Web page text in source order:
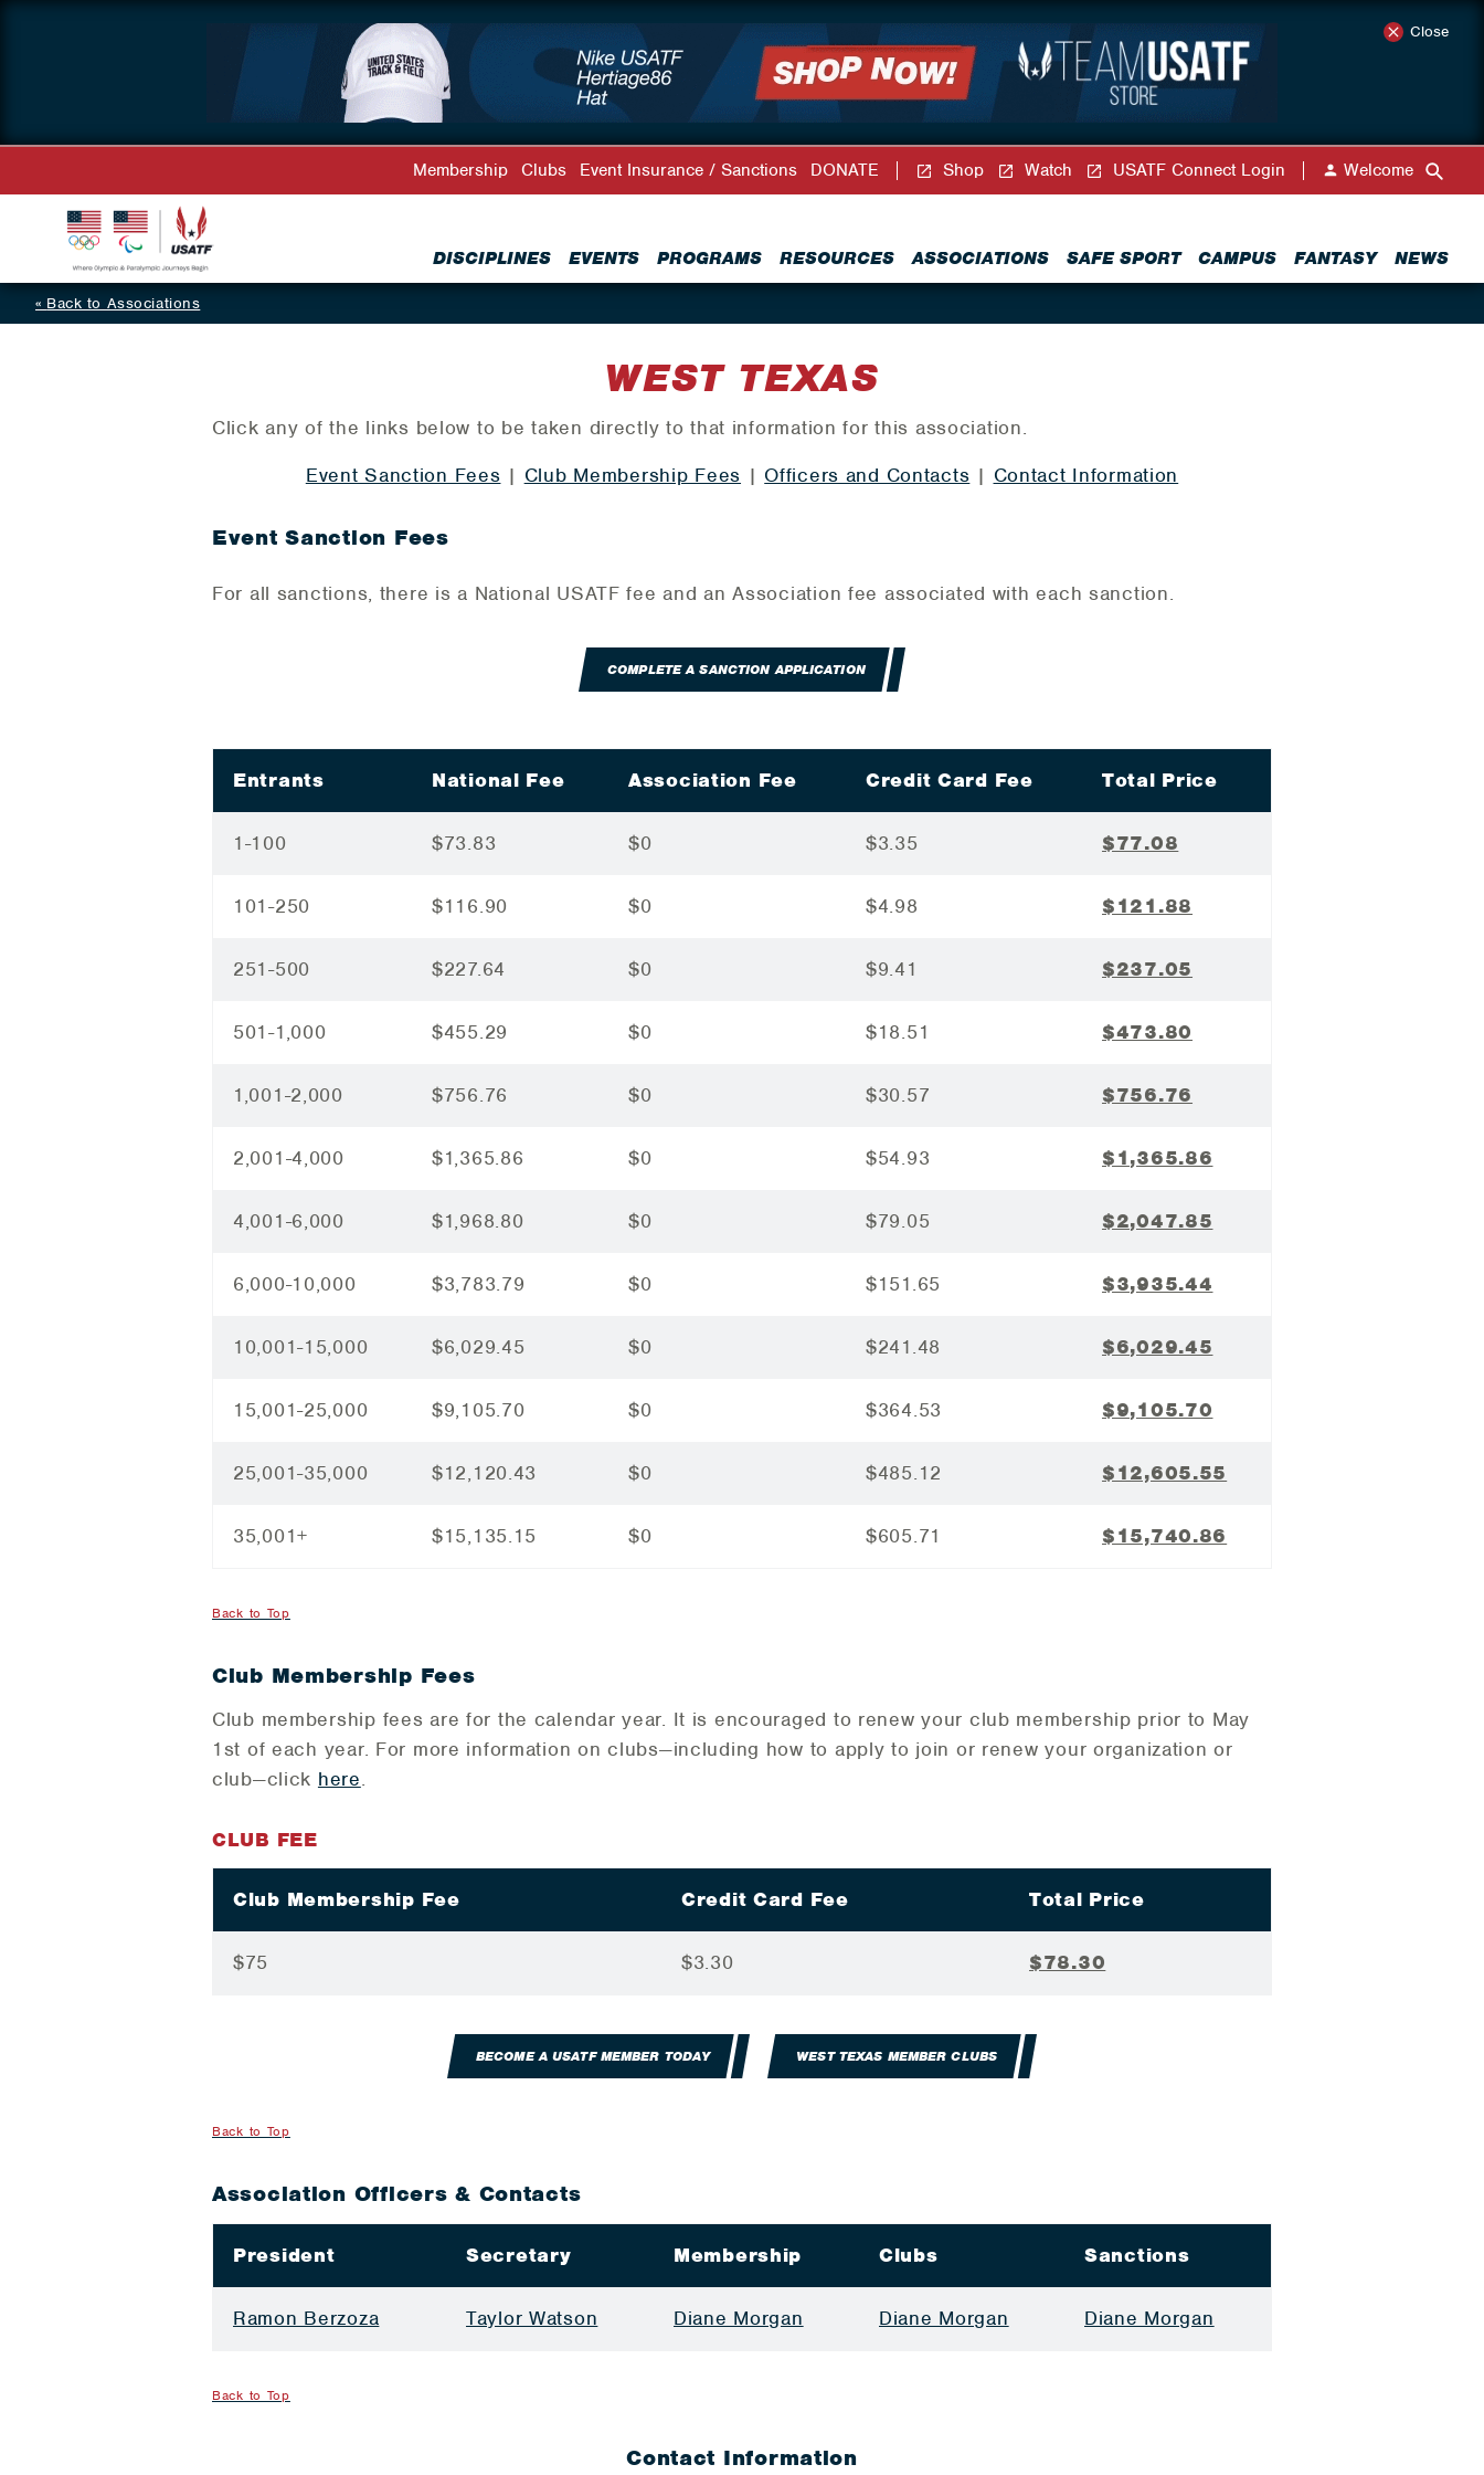
Close
DISCIPLINES EVENTS PROGRAMS RESOURCES ASSOCIATIONS SAFE SPORT CAMPUS FANTASY NEWS
Membership Clubs Event Insurance / Sanctions DONATE Shop Watch USATF Connect Login Welcome
Back to Associations
WEST TEXAS
Click any of the links below to be taken directly to that information for this association.
Event Sanction Fees | Club Membership Fees | Officers and Contacts | Contact Information
Event Sanction Fees
For all sanctions, there is a National USATF fee and an Association fee associated with each sanction.
COMPLETE A SANCTION APPLICATION
Entrants National Fee Association Fee Credit Card Fee Total Price
1-100 $73.83 $0 $3.35 $77.08
101-250 $116.90 $0 $4.98 $121.88
251-500 $227.64 $0 $9.41 $237.05
501-1,000 $455.29 $0 $18.51 $473.80
1,001-2,000 $756.76 $0 $30.57 $756.76
2,001-4,000 $1,365.86 $0 $54.93 $1,365.86
4,001-6,000 $1,968.80 $0 $79.05 $2,047.85
6,000-10,000 $3,783.79 $0 $151.65 $3,935.44
10,001-15,000 $6,029.45 $0 $241.48 $6,029.45
15,001-25,000 $9,105.70 $0 $364.53 $9,105.70
25,001-35,000 $12,120.43 $0 $485.12 $12,605.55
35,001+ $15,135.15 $0 $605.71 $15,740.86
Back to Top
Club Membership Fees
Club membership fees are for the calendar year. It is encouraged to renew your club membership prior to May
1st of each year. For more information on clubs—including how to apply to join or renew your organization or
club—click here.
CLUB FEE
Club Membership Fee Credit Card Fee Total Price
$75 $3.30 $78.30
BECOME A USATF MEMBER TODAY WEST TEXAS MEMBER CLUBS
Back to Top
Association Officers & Contacts
President Secretary Membership Clubs Sanctions
Ramon Berzoza Taylor Watson Diane Morgan Diane Morgan Diane Morgan
Back to Top
Contact Information